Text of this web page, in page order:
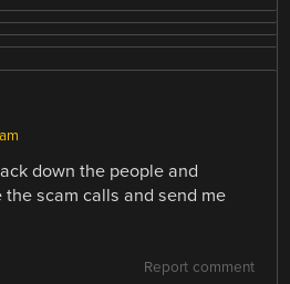
down the people and
scam calls and send me
Report comment